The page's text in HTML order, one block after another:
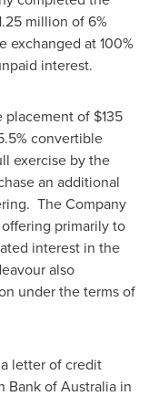
million of 6%
exchanged at 100%
interest.
placement of $135
convertible
exercise by the
an additional
The Company
primarily to
interest in the
also
under the terms of
letter of credit
Bank ofAustralia in